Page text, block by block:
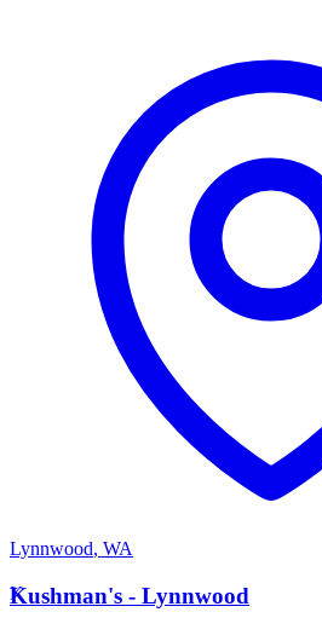
Lynnwood, WA
K
Kushman's - Lynnwood